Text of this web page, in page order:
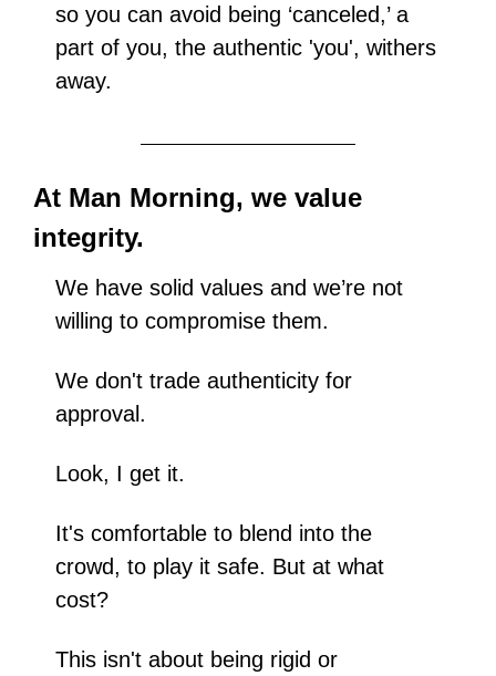
so you can avoid being ‘canceled,’ a
part of you, the authentic 'you', withers
away.
At Man Morning, we value
integrity.
We have solid values and we’re not
willing to compromise them.
We don't trade authenticity for
approval.
Look, I get it.
It's comfortable to blend into the
crowd, to play it safe. But at what
cost?
This isn't about being rigid or